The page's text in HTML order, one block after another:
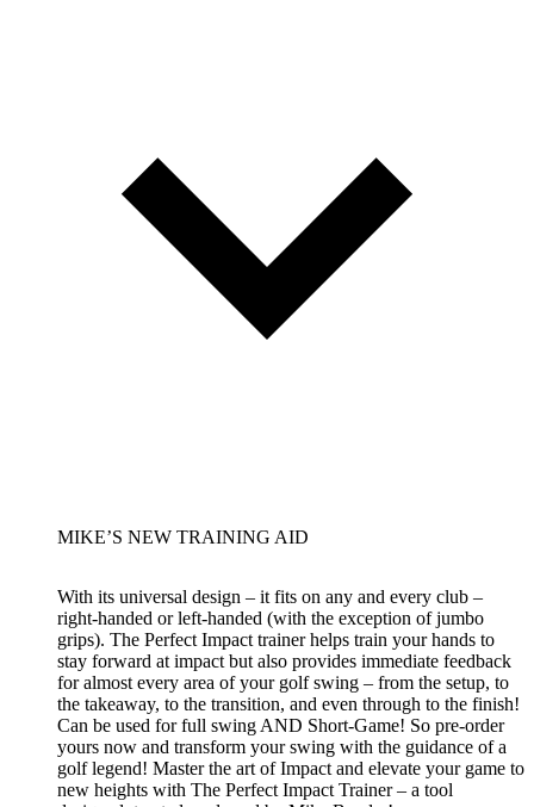
MIKE’S NEW TRAINING AID
With its universal design – it fits on any and every club –
right-handed or left-handed (with the exception of jumbo
grips). The Perfect Impact trainer helps train your hands to
stay forward at impact but also provides immediate feedback
for almost every area of your golf swing – from the setup, to
the takeaway, to the transition, and even through to the finish!
Can be used for full swing AND Short-Game! So pre-order
yours now and transform your swing with the guidance of a
golf legend! Master the art of Impact and elevate your game to
new heights with The Perfect Impact Trainer – a tool